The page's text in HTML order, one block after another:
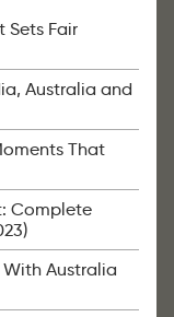
Sets Fair
Australia and
That
Complete
With Australia